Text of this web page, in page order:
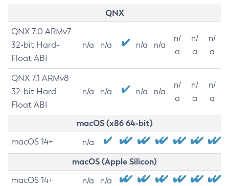
QNX
QNX 7.0 ARMv7
32-bit Hard-
Float ABI
n/a n/a n/a n/a
n/
a
n/
a
n/
a
QNX 7.1 ARMv8
32-bit Hard-
Float ABI
n/a n/a n/a n/a
n/
a
n/
a
n/
a
macOS (x86 64-bit)
macOS 14+ n/a
macOS (Apple Silicon)
macOS 14+ n/a n/a